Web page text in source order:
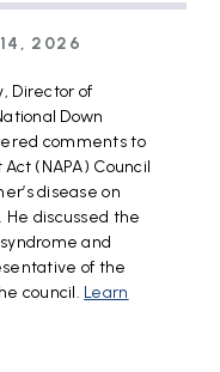
14, 2026
Director of
Down
comments to
(NAPA) Council
disease on
He discussed the
and
of the
council. Learn